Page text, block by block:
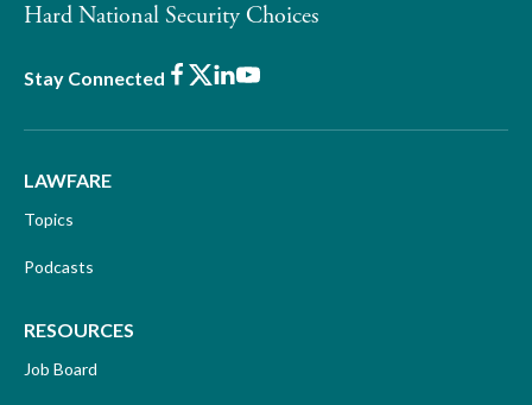
Hard National Security Choices
Stay Connected Facebook
X LinkedIn
Youtube
LAWFARE
Topics
Podcasts
RESOURCES
Job Board